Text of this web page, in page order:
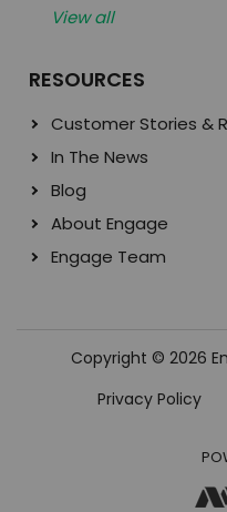
View all
RESOURCES
Customer Stories &
In The News
Blog
About Engage
Engage Team
Copyright © 2026
Privacy Policy